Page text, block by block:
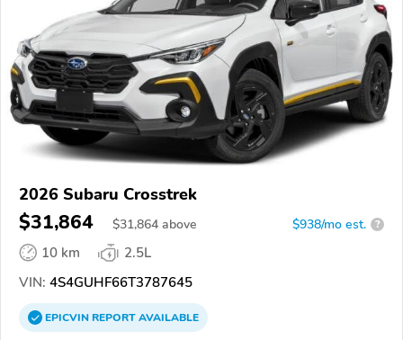
2026 Subaru Crosstrek
$31,864 $31,864 above $938/mo est. ?
10 km
2.5L
VIN: 4S4GUHF66T3787645
EPICVINREPORTAVAILABLE